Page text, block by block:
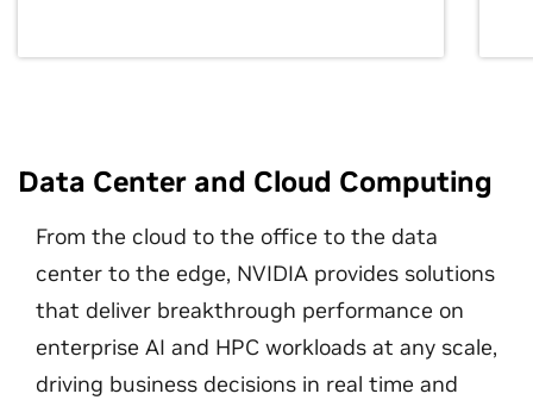
Data Center and Cloud Computing
From the cloud to the office to the data
center to the edge, NVIDIA provides solutions
that deliver breakthrough performance on
enterprise AI and HPC workloads at any scale,
driving business decisions in real time and